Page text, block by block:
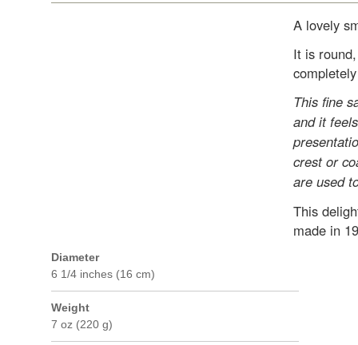
A lovely
It is
This fine
and it
crest or
are used
This
made in
Diameter
6 1/4 inches (16 cm)
Weight
7 oz (220 g)